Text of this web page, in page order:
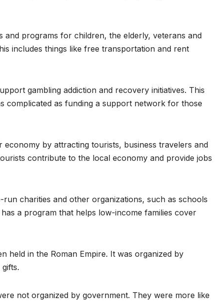
and programs for children, the elderly, veterans and
includes things like free transportation and rent
gambling addiction and recovery initiatives. This
complicated as funding a support network for those
by attracting tourists, business travelers and
contribute to the local economy and provide jobs
charities and other organizations, such as schools
a program that helps low-income families cover
held in the Roman Empire. It was organized by
not organized by government. They were more like